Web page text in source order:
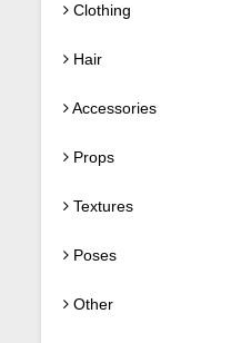
Clothing
Hair
Accessories
Props
Textures
Poses
Other